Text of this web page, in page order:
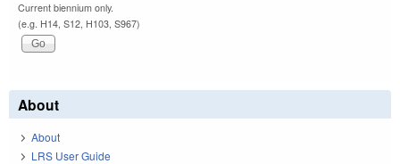
Current biennium only.
(e.g. H14, S12, H103, S967)
About
About
LRS User Guide